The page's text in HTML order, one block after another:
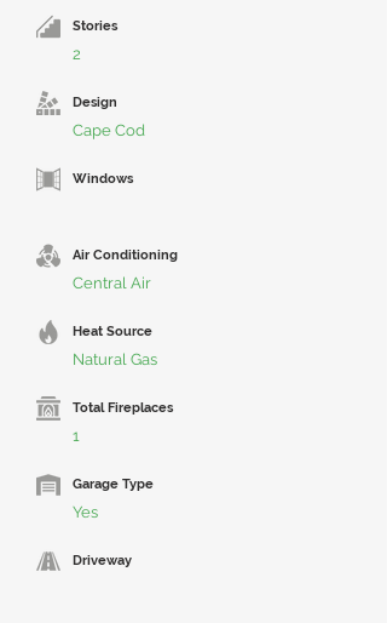
Stories
2
Design
Cape Cod
Windows
Air Conditioning
Central Air
Heat Source
Natural Gas
Total Fireplaces
1
Garage Type
Yes
Driveway